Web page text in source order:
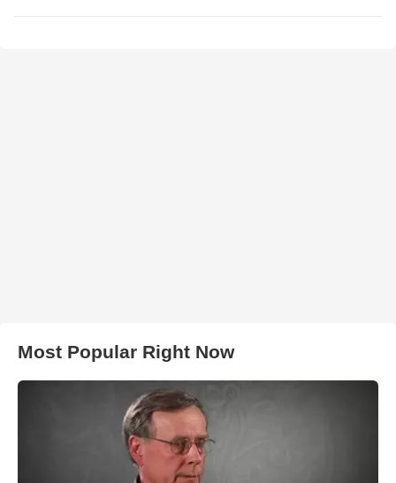
Most Popular Right Now